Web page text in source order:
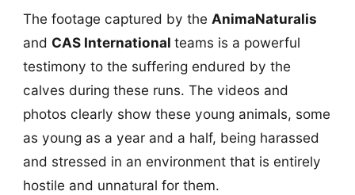
The footage captured by the AnimaNaturalis
and CAS International teams is a powerful
testimony to the suffering endured by the
calves during these runs. The videos and
photos clearly show these young animals, some
as young as a year and a half, being harassed
and stressed in an environment that is entirely
hostile and unnatural for them.